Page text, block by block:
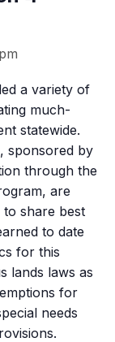
a variety of
much-
statewide.
sponsored by
through the
are
share best
to date
for this
lands laws as
for
needs